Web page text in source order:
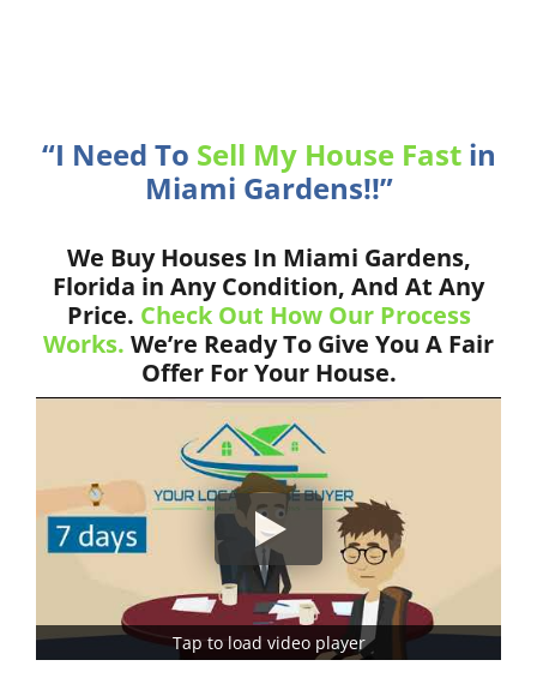
“I Need To Sell My House Fastin
Miami Gardens!!”
We Buy Houses In Miami Gardens,
Florida in Any Condition, And At Any
Price. Check Out How Our Process
Works. We’re Ready To Give You A Fair
Offer For Your House.
Tap to load video player